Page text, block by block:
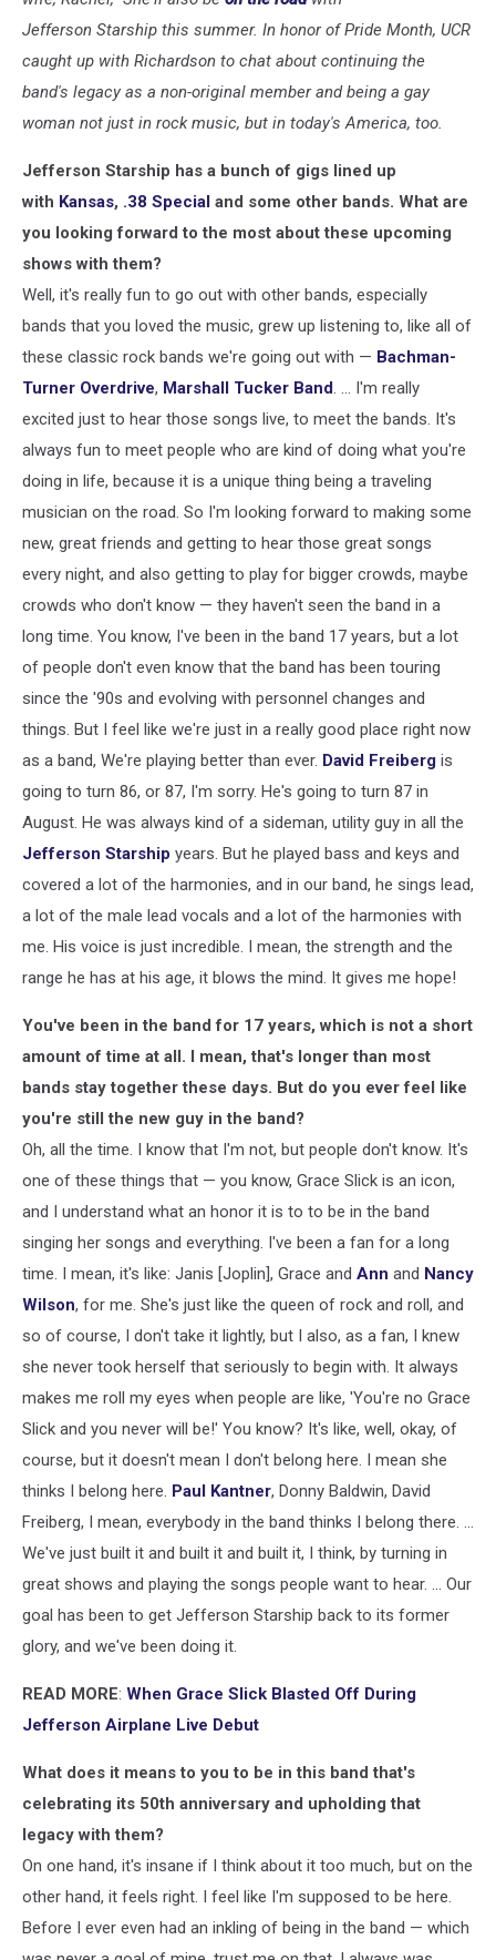
Jefferson Starship this summer. In honor of Pride Month, UCR
caught up with Richardson to chat about continuing the
band's legacy as a non-original member and being a gay
woman not just in rock music, but in today's America, too.
Jefferson Starship has a bunch of gigs lined up
with Kansas, .38 Special and some other bands. What are
you looking forward to the most about these upcoming
shows with them?
Well, it's really fun to go out with other bands, especially
bands that you loved the music, grew up listening to, like all of
these classic rock bands we're going out with — Bachman-
Turner Overdrive, Marshall Tucker Band. ... I'm really
excited just to hear those songs live, to meet the bands. It's
always fun to meet people who are kind of doing what you're
doing in life, because it is a unique thing being a traveling
musician on the road. So I'm looking forward to making some
new, great friends and getting to hear those great songs
every night, and also getting to play for bigger crowds, maybe
crowds who don't know — they haven't seen the band in a
long time. You know, I've been in the band 17 years, but a lot
of people don't even know that the band has been touring
since the '90s and evolving with personnel changes and
things. But I feel like we're just in a really good place right now
as a band, We're playing better than ever. David Freiberg is
going to turn 86, or 87, I'm sorry. He's going to turn 87 in
August. He was always kind of a sideman, utility guy in all the
Jefferson Starship years. But he played bass and keys and
covered a lot of the harmonies, and in our band, he sings lead,
a lot of the male lead vocals and a lot of the harmonies with
me. His voice is just incredible. I mean, the strength and the
range he has at his age, it blows the mind. It gives me hope!
You've been in the band for 17 years, which is not a short
amount of time at all. I mean, that's longer than most
bands stay together these days. But do you ever feel like
you're still the new guy in the band?
Oh, all the time. I know that I'm not, but people don't know. It's
one of these things that — you know, Grace Slick is an icon,
and I understand what an honor it is to to be in the band
singing her songs and everything. I've been a fan for a long
time. I mean, it's like: Janis [Joplin], Grace and Ann and Nancy
Wilson, for me. She's just like the queen of rock and roll, and
so of course, I don't take it lightly, but I also, as a fan, I knew
she never took herself that seriously to begin with. It always
makes me roll my eyes when people are like, 'You're no Grace
Slick and you never will be!' You know? It's like, well, okay, of
course, but it doesn't mean I don't belong here. I mean she
thinks I belong here. Paul Kantner, Donny Baldwin, David
Freiberg, I mean, everybody in the band thinks I belong there. ...
We've just built it and built it and built it, I think, by turning in
great shows and playing the songs people want to hear. ... Our
goal has been to get Jefferson Starship back to its former
glory, and we've been doing it.
READ MORE: When Grace Slick Blasted Off During
Jefferson Airplane Live Debut
What does it means to you to be in this band that's
celebrating its 50th anniversary and upholding that
legacy with them?
On one hand, it's insane if I think about it too much, but on the
other hand, it feels right. I feel like I'm supposed to be here.
Before I ever even had an inkling of being in the band — which